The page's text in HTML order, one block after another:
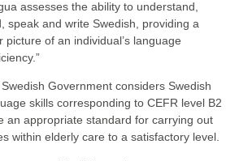
assesses the ability to understand,
speak and write Swedish, providing a
picture of an individual’s language
Government considers Swedish
skills corresponding to CEFR level B2
an appropriate standard for carrying out
within elderly care to a satisfactory level.